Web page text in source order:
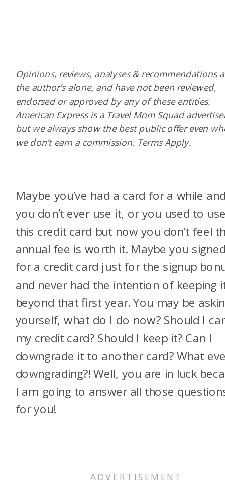
Maybe you’ve had a card for a while
you don’t ever use it, or you used to
this credit card but now you don’t feel
annual fee is worth it. Maybe you
for a credit card just for the signup
and never had the intention of keeping
beyond that first year. You may be
yourself, what do I do now? Should I
my credit card? Should I keep it? Can I
downgrade it to another card? What
downgrading?! Well, you are in luck
I am going to answer all those
for you!
Opinions, reviews, analyses & recommendations
the author’s alone, and have not been reviewed,
endorsed or approved by any of these entities.
American Express is a Travel Mom Squad
but we always show the best public offer even
we don’t earn a commission. Terms Apply.